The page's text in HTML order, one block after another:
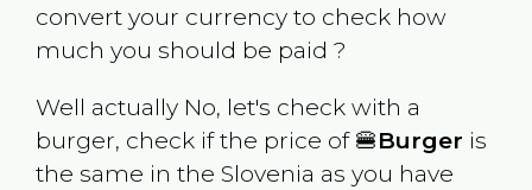
convert your currency to check how
much you should be paid ?
Well actually No, let's check with a
burger, check if the price of 🍔Burger is
the same in the Slovenia as you have